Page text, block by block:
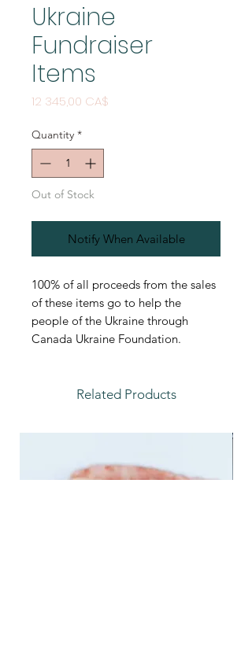
Ukraine
Fundraiser
Items
12 345,00 CA$
Quantity *
Out of Stock
Notify When Available
100% of all proceeds from the sales
of these items go to help the
people of the Ukraine through
Canada Ukraine Foundation.
Related Products